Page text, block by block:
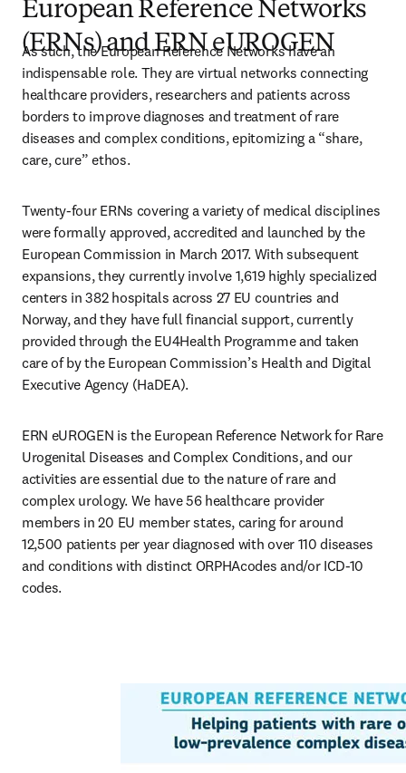
European Reference Networks
(ERNs) and ERN eUROGEN
As such, the European Reference Networks have an
indispensable role. They are virtual networks connecting
healthcare providers, researchers and patients across
borders to improve diagnoses and treatment of rare
diseases and complex conditions, epitomizing a “share,
care, cure” ethos.
Twenty-four ERNs covering a variety of medical disciplines
were formally approved, accredited and launched by the
European Commission in March 2017. With subsequent
expansions, they currently involve 1,619 highly specialized
centers in 382 hospitals across 27 EU countries and
Norway, and they have full financial support, currently
provided through the EU4Health Programme and taken
care of by the European Commission’s Health and Digital
Executive Agency (HaDEA).
ERN eUROGEN is the European Reference Network for Rare
Urogenital Diseases and Complex Conditions, and our
activities are essential due to the nature of rare and
complex urology. We have 56 healthcare provider
members in 20 EU member states, caring for around
12,500 patients per year diagnosed with over 110 diseases
and conditions with distinct ORPHAcodes and/or ICD-10
codes.